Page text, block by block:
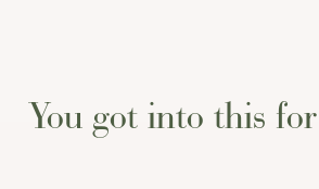
You got into this